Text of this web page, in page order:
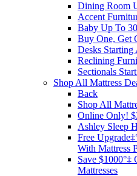
Dining Room
Accent
Baby Up To
Buy One, Get
Desks Starting
Reclining
Sectionals
Shop All Mattress
Back
Shop All
Online Only!
Ashley Sleep
Free
With Mattress
Save $1000°‡
Mattresses